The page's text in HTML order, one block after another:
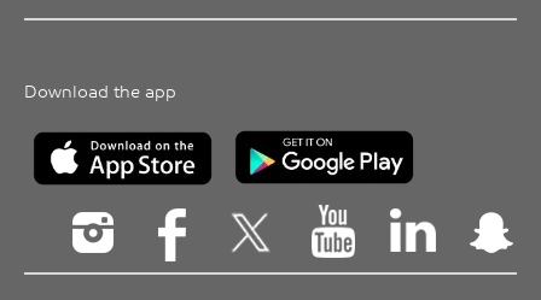
Download the app